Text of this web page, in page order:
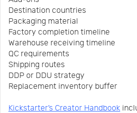
Destination countries
Packaging material
Factory completion timeline
Warehouse receiving timeline
QC requirements
Shipping routes
DDP or DDU strategy
Replacement inventory buffer
Kickstarter’s Creator Handbook